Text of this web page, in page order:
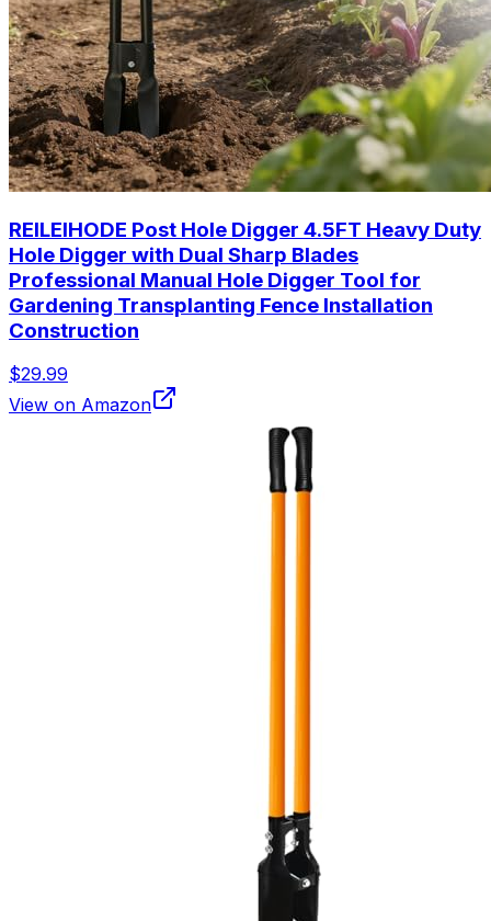
REILEIHODE Post Hole Digger 4.5FT Heavy Duty
Hole Digger with Dual Sharp Blades
Professional Manual Hole Digger Tool for
Gardening Transplanting Fence Installation
Construction
$29.99
View on Amazon